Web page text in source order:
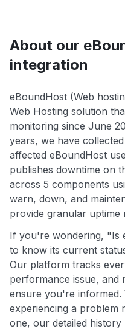
About our
integration
eBoundHost (Web
Web Hosting solution
monitoring since June
years, we have
affected eBoundHost
publishes downtime on
across 5 components
warn, down, and
provide granular uptime
If you're wondering, "Is
to know its current
Our platform tracks
performance issue, and
ensure you're informed.
experiencing a problem
one, our detailed history